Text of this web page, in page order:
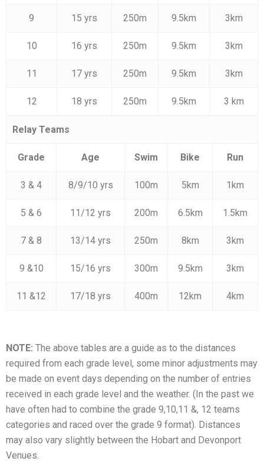
9 15 yrs 250m 9.5km 3km
10 16 yrs 250m 9.5km 3km
11 17 yrs 250m 9.5km 3km
12 18 yrs 250m 9.5km 3 km
Relay Teams
Grade Age Swim Bike Run
3 & 4 8/9/10 yrs 100m 5km 1km
5 & 6 11/12 yrs 200m 6.5km 1.5km
7 & 8 13/14 yrs 250m 8km 3km
9 &10 15/16 yrs 300m 9.5km 3km
11 &12 17/18 yrs 400m 12km 4km
NOTE: The above tables are a guide as to the distances
required from each grade level, some minor adjustments may
be made on event days depending on the number of entries
received in each grade level and the weather. (In the past we
have often had to combine the grade 9,10,11 &, 12 teams
categories and raced over the grade 9 format). Distances
may also vary slightly between the Hobart and Devonport
Venues.